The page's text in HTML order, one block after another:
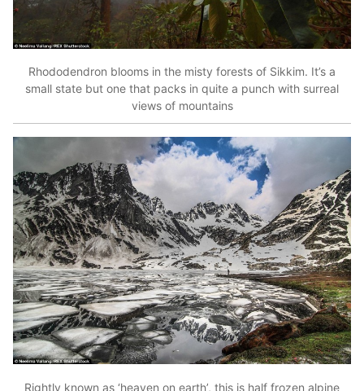
Rhododendron blooms in the misty forests of Sikkim. It’s a
small state but one that packs in quite a punch with surreal
views of mountains
Rightly known as ‘heaven on earth’, this is half frozen alpine